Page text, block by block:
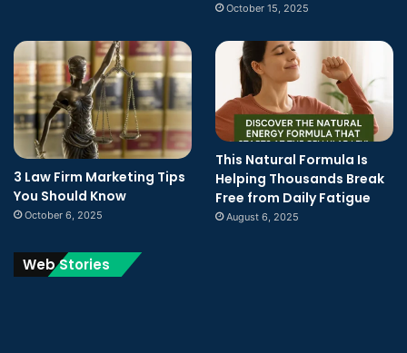
October 15, 2025
3 Law Firm Marketing Tips
You Should Know
October 6, 2025
This Natural Formula Is
Helping Thousands Break
Free from Daily Fatigue
August 6, 2025
Web Stories